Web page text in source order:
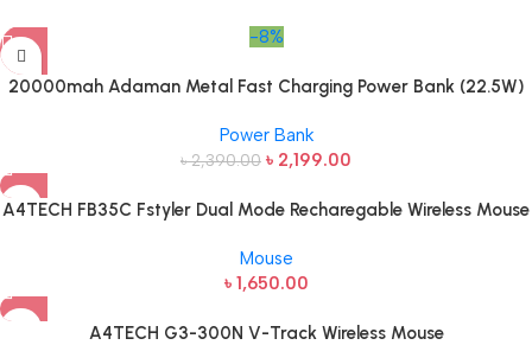
-8%
20000mah Adaman Metal Fast Charging Power Bank (22.5W)
Power Bank
৳2,390.00 ৳ 2,199.00
A4TECH FB35C Fstyler Dual Mode Recharegable Wireless Mouse
Mouse
৳ 1,650.00
A4TECH G3-300N V-Track Wireless Mouse